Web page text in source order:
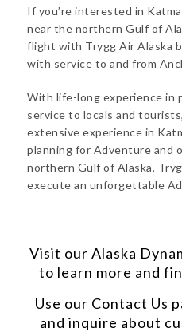
If you’re interested in
near the northern Gulf of
flight with Trygg Air Alaska
with service to and from
With life-long experience in
service to locals and
extensive experience in
planning for Adventure and
northern Gulf of Alaska,
execute an unforgettable
Visit our Alaska
to learn more and
Use our Contact Us
and inquire about